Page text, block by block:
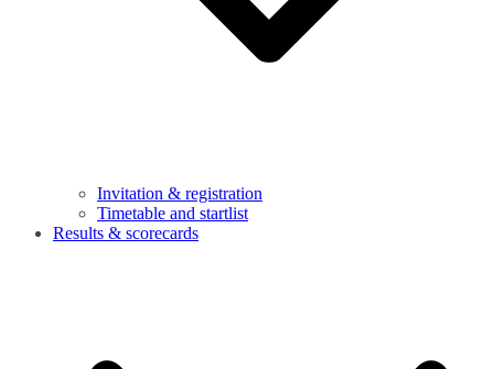
Invitation & registration
Timetable and startlist
Results & scorecards